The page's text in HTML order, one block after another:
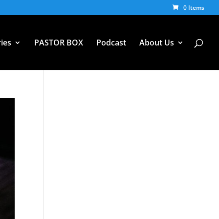
0 Items
PASTOR BOX Podcast About Us